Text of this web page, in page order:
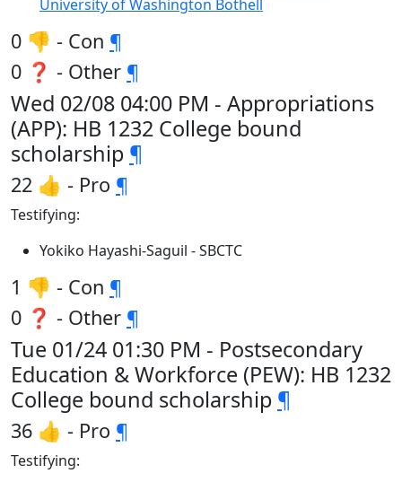
University of Washington Bothell
0 👎 - Con ¶
0 ❓ - Other ¶
Wed 02/08 04:00 PM - Appropriations
(APP): HB 1232 College bound
scholarship ¶
22 👍 - Pro ¶
Testifying:
Yokiko Hayashi-Saguil - SBCTC
1 👎 - Con ¶
0 ❓ - Other ¶
Tue 01/24 01:30 PM - Postsecondary
Education & Workforce (PEW): HB 1232
College bound scholarship ¶
36 👍 - Pro ¶
Testifying: